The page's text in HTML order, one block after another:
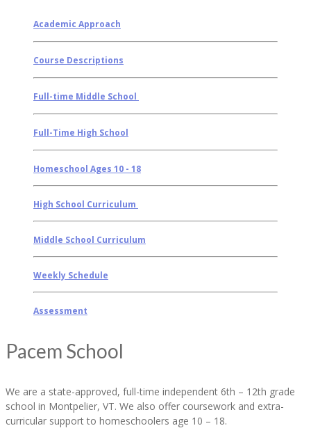
Academic Approach
Course Descriptions
Full-time Middle School
Full-Time High School
Homeschool Ages 10 - 18
High School Curriculum
Middle School Curriculum
Weekly Schedule
Assessment
Pacem School
We are a state-approved, full-time independent 6th – 12th grade
school in Montpelier, VT. We also offer coursework and extra-
curricular support to homeschoolers age 10 – 18.